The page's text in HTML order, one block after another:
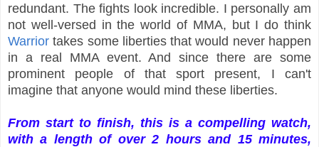
redundant. The fights look incredible. I personally am
not well-versed in the world of MMA, but I do think
Warrior takes some liberties that would never happen
in a real MMA event. And since there are some
prominent people of that sport present, I can't
imagine that anyone would mind these liberties.
From start to finish, this is a compelling watch,
with a length of over 2 hours and 15 minutes,